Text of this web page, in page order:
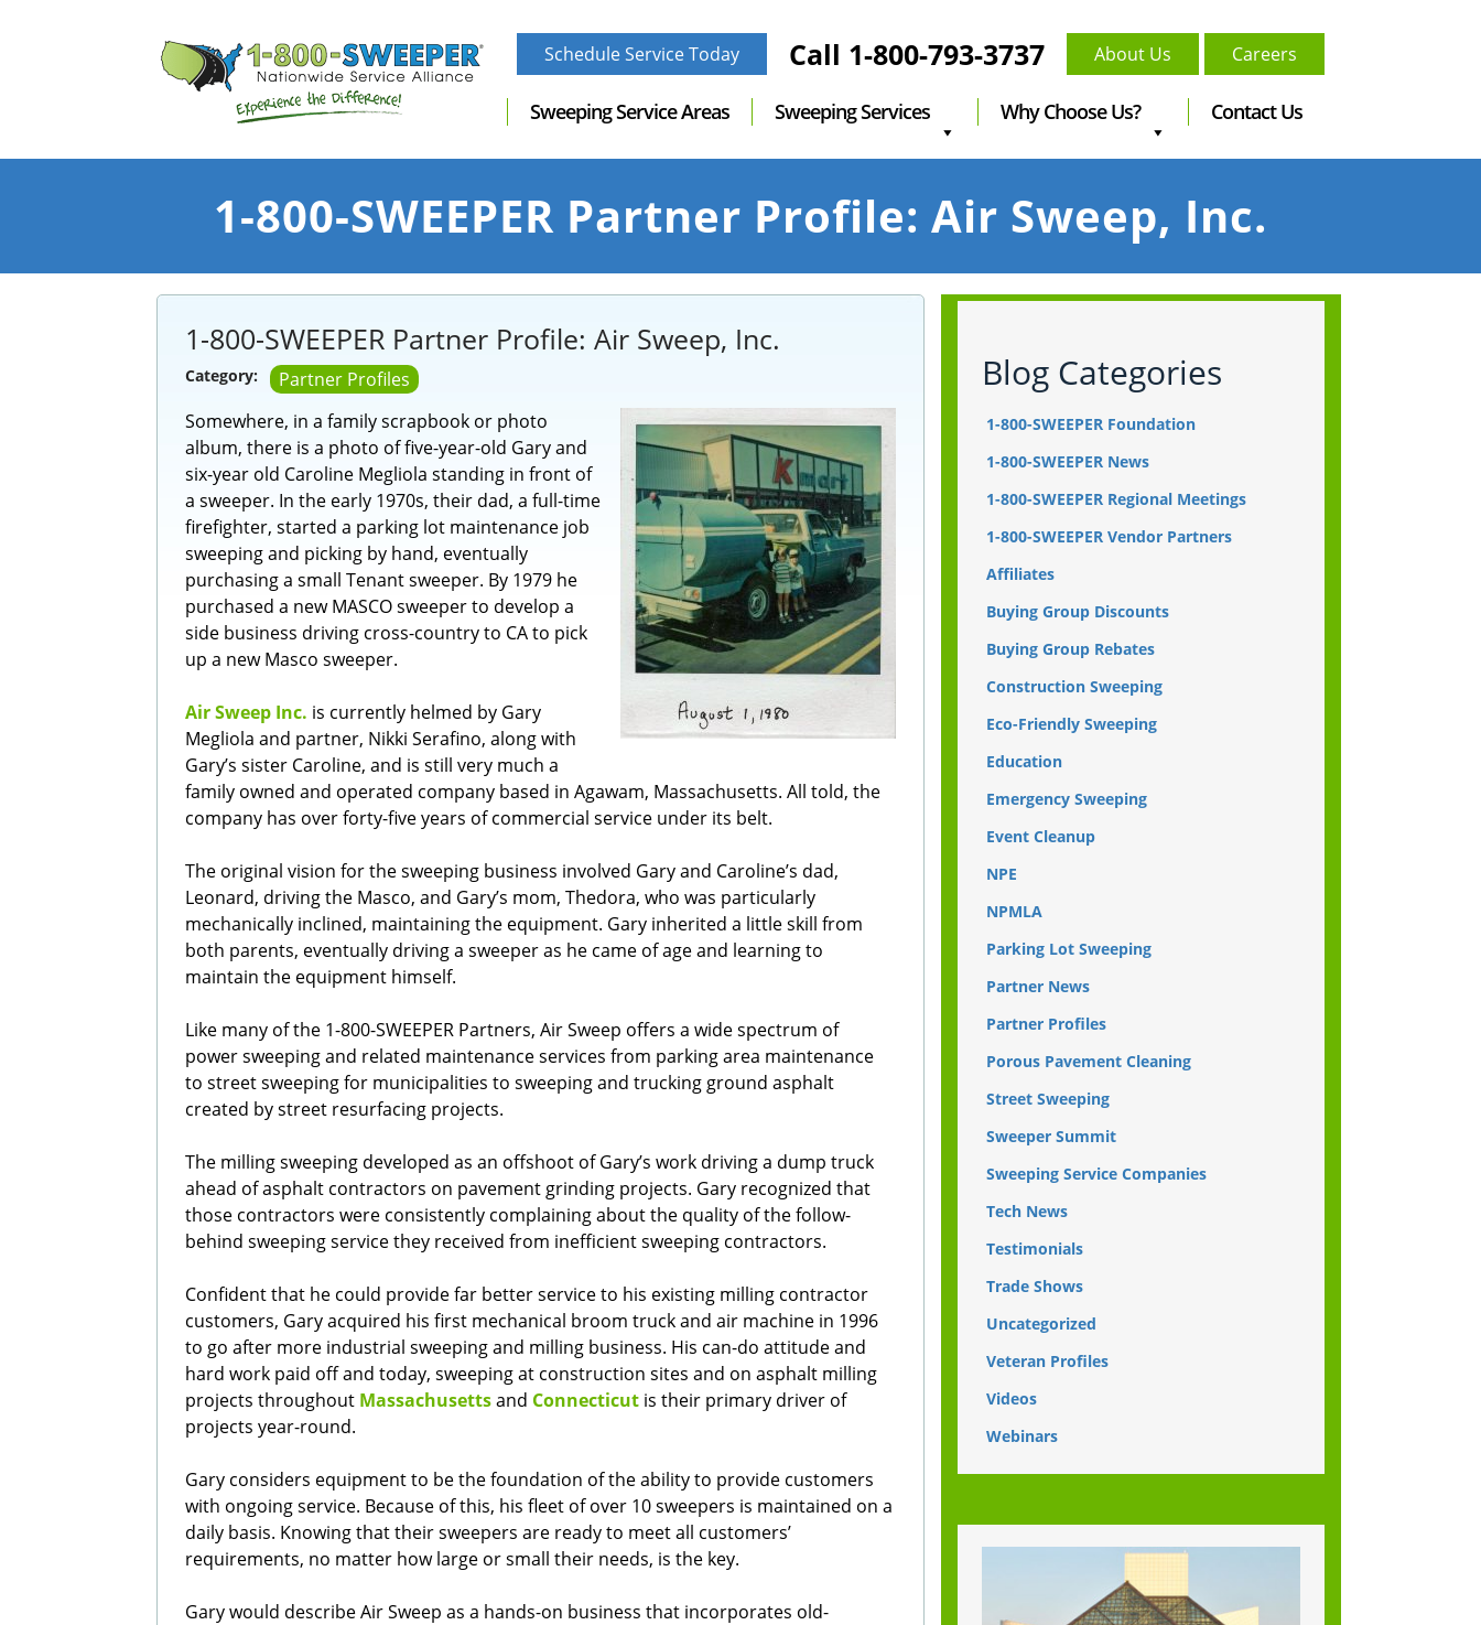
Schedule Service Today Call 1-800-793-3737 About Us Careers
Sweeping Service Areas Sweeping Services Why Choose Us? Contact Us
1-800-SWEEPER Partner Profile: Air Sweep, Inc.
1-800-SWEEPER Partner Profile: Air Sweep, Inc.
Category:
Partner Profiles
Somewhere, in a family scrapbook or photo
album, there is a photo of five-year-old Gary and
six-year old Caroline Megliola standing in front of
a sweeper. In the early 1970s, their dad, a full-time
firefighter, started a parking lot maintenance job
sweeping and picking by hand, eventually
purchasing a small Tenant sweeper. By 1979 he
purchased a new MASCO sweeper to develop a
side business driving cross-country to CA to pick
up a new Masco sweeper.
Air Sweep Inc. is currently helmed by Gary
Megliola and partner, Nikki Serafino, along with
Gary’s sister Caroline, and is still very much a
family owned and operated company based in Agawam, Massachusetts. All told, the
company has over forty-five years of commercial service under its belt.
The original vision for the sweeping business involved Gary and Caroline’s dad,
Leonard, driving the Masco, and Gary’s mom, Thedora, who was particularly
mechanically inclined, maintaining the equipment. Gary inherited a little skill from
both parents, eventually driving a sweeper as he came of age and learning to
maintain the equipment himself.
Like many of the 1-800-SWEEPER Partners, Air Sweep offers a wide spectrum of
power sweeping and related maintenance services from parking area maintenance
to street sweeping for municipalities to sweeping and trucking ground asphalt
created by street resurfacing projects.
The milling sweeping developed as an offshoot of Gary’s work driving a dump truck
ahead of asphalt contractors on pavement grinding projects. Gary recognized that
those contractors were consistently complaining about the quality of the follow-
behind sweeping service they received from inefficient sweeping contractors.
Confident that he could provide far better service to his existing milling contractor
customers, Gary acquired his first mechanical broom truck and air machine in 1996
to go after more industrial sweeping and milling business. His can-do attitude and
hard work paid off and today, sweeping at construction sites and on asphalt milling
projects throughout Massachusettsand Connecticut is their primary driver of
projects year-round.
Gary considers equipment to be the foundation of the ability to provide customers
with ongoing service. Because of this, his fleet of over 10 sweepers is maintained on a
daily basis. Knowing that their sweepers are ready to meet all customers’
requirements, no matter how large or small their needs, is the key.
Gary would describe Air Sweep as a hands-on business that incorporates old-
Blog Categories
1-800-SWEEPER Foundation
1-800-SWEEPER News
1-800-SWEEPER Regional Meetings
1-800-SWEEPER Vendor Partners
Affiliates
Buying Group Discounts
Buying Group Rebates
Construction Sweeping
Eco-Friendly Sweeping
Education
Emergency Sweeping
Event Cleanup
NPE
NPMLA
Parking Lot Sweeping
Partner News
Partner Profiles
Porous Pavement Cleaning
Street Sweeping
Sweeper Summit
Sweeping Service Companies
Tech News
Testimonials
Trade Shows
Uncategorized
Veteran Profiles
Videos
Webinars